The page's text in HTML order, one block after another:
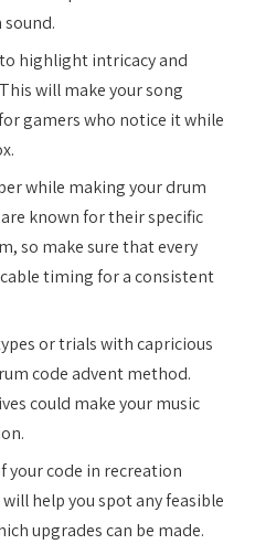
highlight intricacy and
will make your song
gamers who notice it while
while making your drum
known for their specific
so make sure that every
timing for a consistent
or trials with capricious
code advent method.
could make your music
your code in recreation
help you spot any feasible
upgrades can be made.